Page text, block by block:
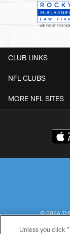
CLUB LINKS
NFL CLUBS
MORE NFL SITES
© 2026 THE
Unless you click